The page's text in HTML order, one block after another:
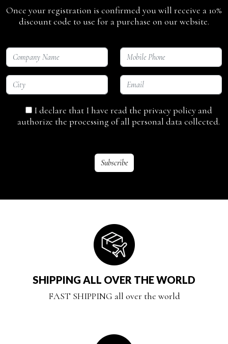
Once your registration is confirmed you will receive a 10%
discount code to use for a purchase on our website.
I declare that I have read the privacy policy and
authorize the processing of all personal data collected.
SHIPPING ALL OVER THE WORLD
FAST SHIPPING all over the world